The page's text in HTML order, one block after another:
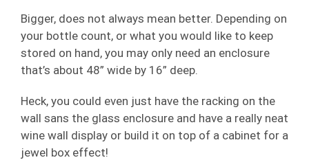
Bigger, does not always mean better. Depending on
your bottle count, or what you would like to keep
stored on hand, you may only need an enclosure
that’s about 48” wide by 16” deep.
Heck, you could even just have the racking on the
wall sans the glass enclosure and have a really neat
wine wall display or build it on top of a cabinet for a
jewel box effect!